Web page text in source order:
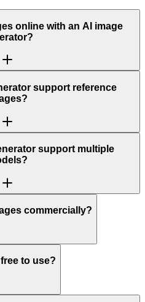
online with an AI image
support reference
support multiple
commercially?
to use?